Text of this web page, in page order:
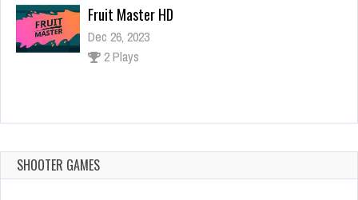
Super Mario Tic Tac Toe
Dec 26, 2023
0 Plays
Ninja Assassin
SHOOTER GAMES